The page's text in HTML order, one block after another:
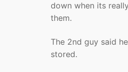
down when its
them.
The 2nd guy said
stored.